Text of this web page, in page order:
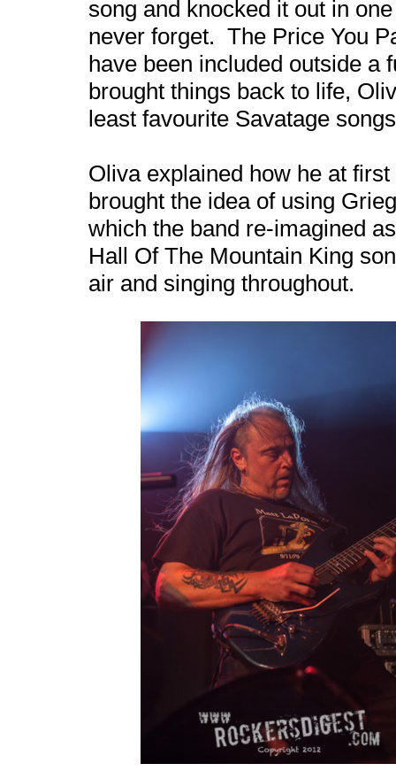
song and knocked it out in
never forget. The Price You
have been included outside a
brought things back to life,
least favourite Savatage
Oliva explained how he at
brought the idea of using
which the band re-imagined
Hall Of The Mountain King
air and singing throughout.